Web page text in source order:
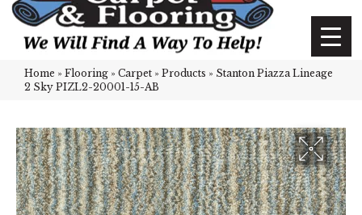
Home » Flooring » Carpet » Products » Stanton Piazza Lineage
2 Sky PIZL2-20001-15-AB